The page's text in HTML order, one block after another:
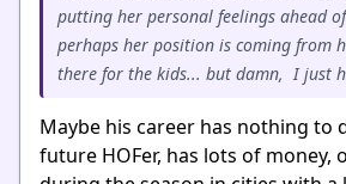
putting her personal feelings ahead
perhaps her position is coming from
there for the kids... but damn, I just
Maybe his career has nothing to
future HOFer, has lots of money,